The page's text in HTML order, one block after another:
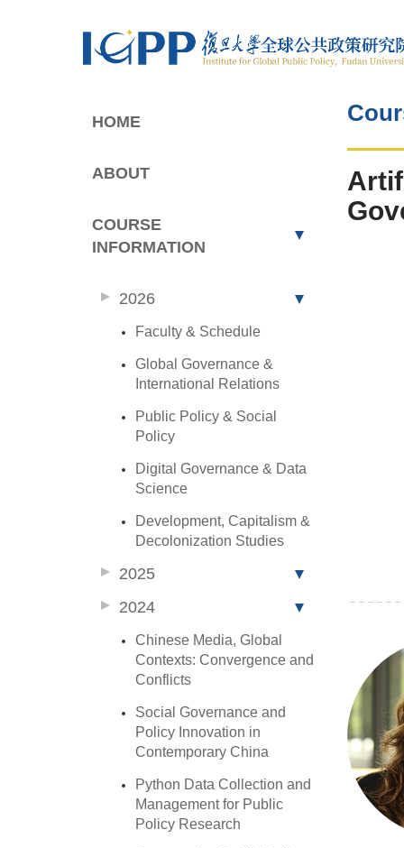
HOME
ABOUT
COURSE
INFORMATION
2026
Faculty & Schedule
Global Governance &
International Relations
Public Policy & Social
Policy
Digital Governance & Data
Science
Development, Capitalism &
Decolonization Studies
2025
2024
Chinese Media, Global
Contexts: Convergence and
Conflicts
Social Governance and
Policy Innovation in
Contemporary China
Python Data Collection and
Management for Public
Policy Research